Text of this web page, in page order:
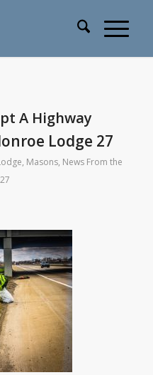
A Highway
Lodge 27
, Masons, News From the